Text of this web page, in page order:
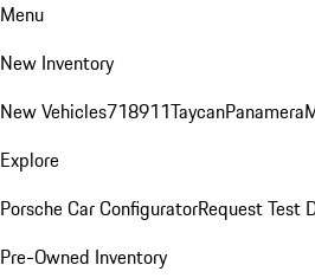
Menu
New Inventory
New Vehicles718911TaycanPanamera
Explore
Porsche Car ConfiguratorRequest Test
Pre-Owned Inventory